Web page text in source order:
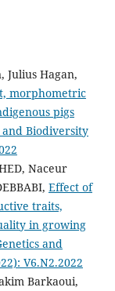
Julius Hagan,
morphometric
pigs
and Biodiversity
Naceur
Effect of
traits,
in growing
and
V6.N2.2022
Barkaoui,